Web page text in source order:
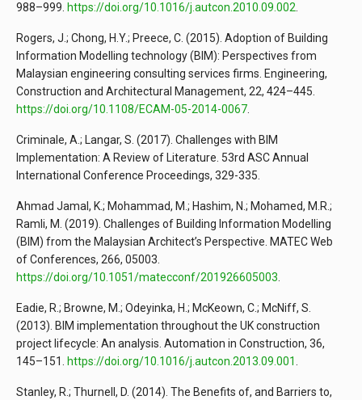
988–999. https://doi.org/10.1016/j.autcon.2010.09.002.
Rogers, J.; Chong, H.Y.; Preece, C. (2015). Adoption of Building
Information Modelling technology (BIM): Perspectives from
Malaysian engineering consulting services firms. Engineering,
Construction and Architectural Management, 22, 424–445.
https://doi.org/10.1108/ECAM-05-2014-0067.
Criminale, A.; Langar, S. (2017). Challenges with BIM
Implementation: A Review of Literature. 53rd ASC Annual
International Conference Proceedings, 329-335.
Ahmad Jamal, K.; Mohammad, M.; Hashim, N.; Mohamed, M.R.;
Ramli, M. (2019). Challenges of Building Information Modelling
(BIM) from the Malaysian Architect’s Perspective. MATEC Web
of Conferences, 266, 05003.
https://doi.org/10.1051/matecconf/201926605003.
Eadie, R.; Browne, M.; Odeyinka, H.; McKeown, C.; McNiff, S.
(2013). BIM implementation throughout the UK construction
project lifecycle: An analysis. Automation in Construction, 36,
145–151. https://doi.org/10.1016/j.autcon.2013.09.001.
Stanley, R.; Thurnell, D. (2014). The Benefits of, and Barriers to,